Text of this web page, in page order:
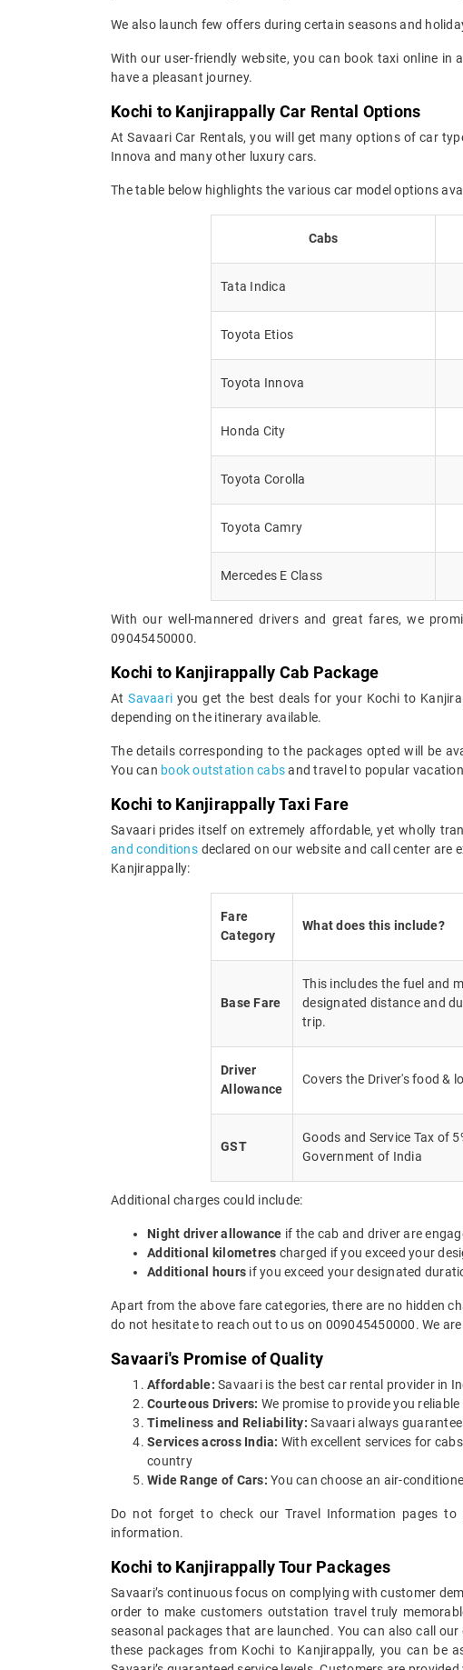
We also launch few offers during certain seasons and
With our user-friendly website, you can book taxi online in
have a pleasant journey.
Kochi to Kanjirappally Car Rental Options
At Savaari Car Rentals, you will get many options of car
Innova and many other luxury cars.
The table below highlights the various car model options
Cabs
Tata Indica
Toyota Etios
Toyota Innova
Honda City
Toyota Corolla
Toyota Camry
Mercedes E Class
With our well-mannered drivers and great fares, we
09045450000.
Kochi to Kanjirappally Cab Package
AtSavaari you get the best deals for your Kochi to
depending on the itinerary available.
The details corresponding to the packages opted will be
You can book outstation cabsand travel to popular
Kochi to Kanjirappally Taxi Fare
Savaari prides itself on extremely affordable, yet wholly
and conditionsdeclared on our website and call center are
Kanjirappally:
Fare
Category
What does this include?
Base Fare
This includes the fuel and
designated distance and
trip.
Driver
Allowance
Covers the Driver's food &
GST
Goods and Service Tax of
Government of India
Additional charges could include:
Night driver allowance if the cab and driver are
Additional kilometres charged if you exceed your
Additional hours if you exceed your designated
Apart from the above fare categories, there are no hidden
do not hesitate to reach out to us on 009045450000. We
Savaari's Promise of Quality
Affordable: Savaari is the best car rental provider in
Courteous Drivers: We promise to provide you
Timeliness and Reliability: Savaari always
Services across India: With excellent services for
country
Wide Range of Cars: You can choose an air-
Do not forget to check our Travel Information pages
information.
Kochi to Kanjirappally Tour Packages
Savaari’s continuous focus on complying with customer
order to make customers outstation travel truly
seasonal packages that are launched. You can also call
these packages from Kochi to Kanjirappally, you can be